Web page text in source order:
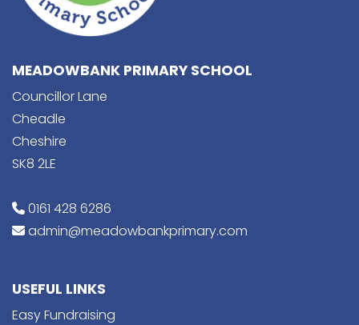
MEADOWBANK PRIMARY SCHOOL
Councillor Lane
Cheadle
Cheshire
SK8 2LE
0161 428 6286
admin@meadowbankprimary.com
USEFUL LINKS
Easy Fundraising